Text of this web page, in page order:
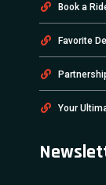
Book a
Favorite
Your